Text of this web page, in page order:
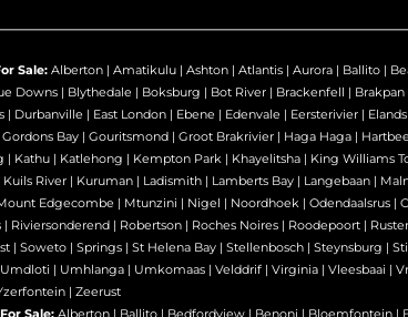
Sale: Alberton | Amatikulu | Ashton | Atlantis | Aurora | Ballito |
Downs | Blythedale | Boksburg | Bot River | Brackenfell | Brakpan
| Durbanville | East London | Ebene | Edenvale | Eersterivier |
Gordons Bay | Gouritsmond | Groot Brakrivier | Haga Haga |
| Kathu | Katlehong | Kempton Park | Khayelitsha | King Williams
Kuils River | Kuruman | Ladismith | Lamberts Bay | Langebaan |
Edgecombe | Mtunzini | Nigel | Noordhoek | Odendaalsrus |
| Riviersonderend | Robertson | Roches Noires | Roodepoort |
| Soweto | Springs | St Helena Bay | Stellenbosch | Steynsburg |
Umdloti | Umhlanga | Umkomaas | Velddrif | Virginia | Vleesbaai |
| Zeerust
Sale: Alberton | Ballito | Bedfordview | Benoni | Bloemfontein |